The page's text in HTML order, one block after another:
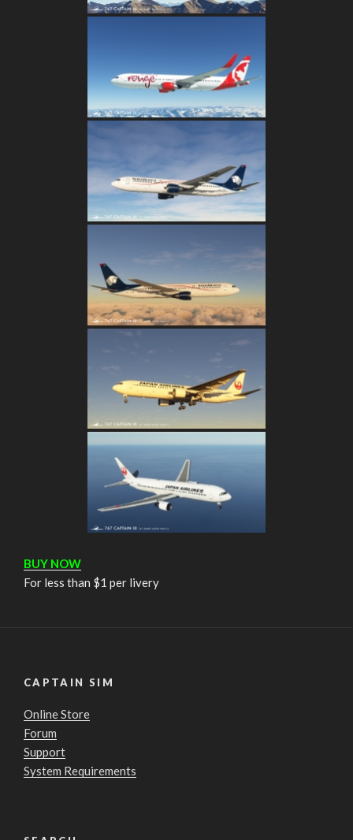
BUY NOW
For less than $1 per livery
CAPTAIN SIM
Online Store
Forum
Support
System Requirements